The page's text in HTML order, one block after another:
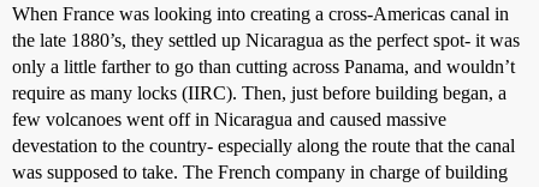
When France was looking into creating a cross-Americas canal in
the late 1880’s, they settled up Nicaragua as the perfect spot- it was
only a little farther to go than cutting across Panama, and wouldn’t
require as many locks (IIRC). Then, just before building began, a
few volcanoes went off in Nicaragua and caused massive
devestation to the country- especially along the route that the canal
was supposed to take. The French company in charge of building